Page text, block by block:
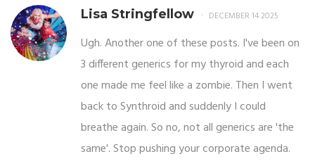
Lisa Stringfellow DECEMBER 14 2025
Ugh. Another one of these posts. I've been on
3 different generics for my thyroid and each
one made me feel like a zombie. Then I went
back to Synthroid and suddenly I could
breathe again. So no, not all generics are 'the
same'. Stop pushing your corporate agenda.